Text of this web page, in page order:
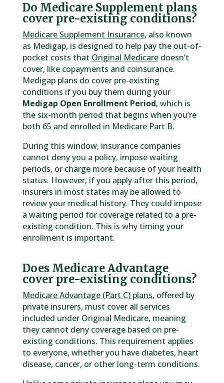
Do Medicare Supplement plans
cover pre-existing conditions?
Medicare Supplement Insurance, also known
as Medigap, is designed to help pay the out-of-
pocket costs that Original Medicaredoesn’t
cover, like copayments and coinsurance.
Medigap plans do cover pre-existing
conditions if you buy them during your
Medigap Open Enrollment Period, which is
the six-month period that begins when you’re
both 65 and enrolled in Medicare Part B.
During this window, insurance companies
cannot deny you a policy, impose waiting
periods, or charge more because of your health
status. However, if you apply after this period,
insurers in most states may be allowed to
review your medical history. They could impose
a waiting period for coverage related to a pre-
existing condition. This is why timing your
enrollment is important.
Does Medicare Advantage
cover pre-existing conditions?
Medicare Advantage (Part C) plans, offered by
private insurers, must cover all services
included under Original Medicare, meaning
they cannot deny coverage based on pre-
existing conditions. This requirement applies
to everyone, whether you have diabetes, heart
disease, cancer, or other long-term conditions.